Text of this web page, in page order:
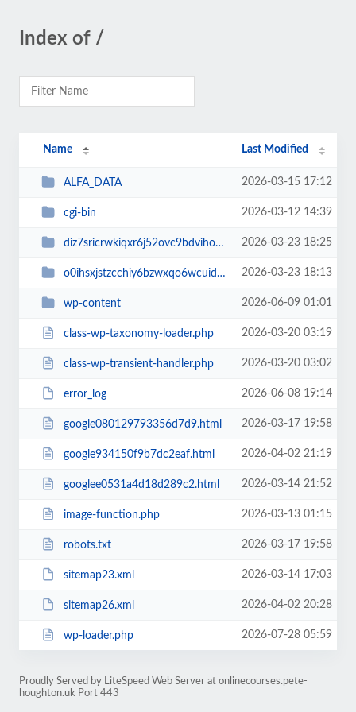
Index of /
Name Last Modified
ALFA_DATA 2026-03-15 17:12
cgi-bin 2026-03-12 14:39
diz7sricrwkiqxr6j52ovc9bdvihoaj5 2026-03-23 18:25
o0ihsxjstzcchiy6bzwxqo6wcuid7qbj 2026-03-23 18:13
wp-content 2026-06-09 01:01
class-wp-taxonomy-loader.php 2026-03-20 03:19
class-wp-transient-handler.php 2026-03-20 03:02
error_log 2026-06-08 19:14
google080129793356d7d9.html 2026-03-17 19:58
google934150f9b7dc2eaf.html 2026-04-02 21:19
googlee0531a4d18d289c2.html 2026-03-14 21:52
image-function.php 2026-03-13 01:15
robots.txt 2026-03-17 19:58
sitemap23.xml 2026-03-14 17:03
sitemap26.xml 2026-04-02 20:28
wp-loader.php 2026-07-28 05:59
Proudly Served by LiteSpeed Web Server at onlinecourses.pete-
houghton.uk Port 443